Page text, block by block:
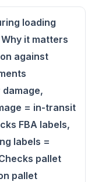
loading
it matters
against
= in-transit
FBA labels,
labels =
pallet
pallet